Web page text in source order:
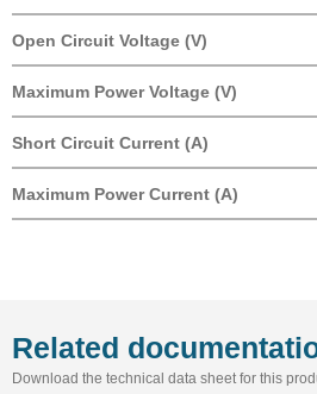
Open Circuit Voltage (V)
Maximum Power Voltage (V)
Short Circuit Current (A)
Maximum Power Current (A)
Related
Download the technical data sheet for this